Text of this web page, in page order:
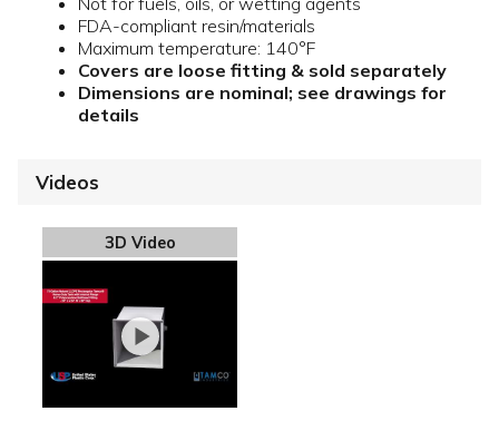
FDA-compliant resin/materials
Maximum temperature: 140°F
Covers are loose fitting & sold separately
Dimensions are nominal; see drawings for
details
Videos
3D Video